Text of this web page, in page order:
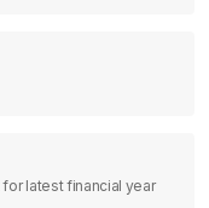
latest financial year